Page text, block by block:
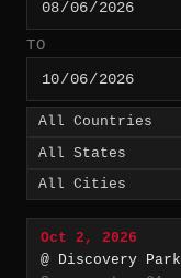
TO
Oct 2, 2026
@ Discovery Park